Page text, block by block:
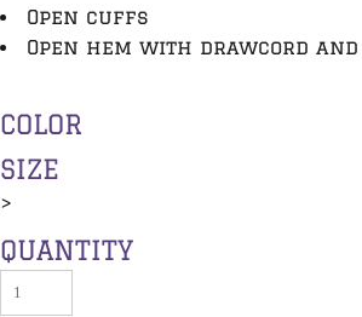
Open cuffs
Open hem with drawcord
COLOR
SIZE
>
QUANTITY